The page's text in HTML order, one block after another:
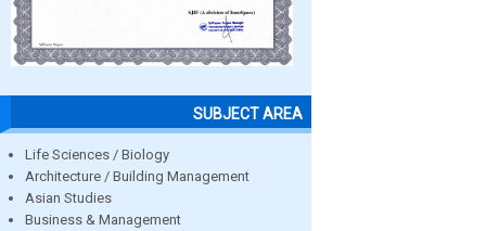
SUBJECT AREA
Life Sciences / Biology
Architecture / Building Management
Asian Studies
Business & Management